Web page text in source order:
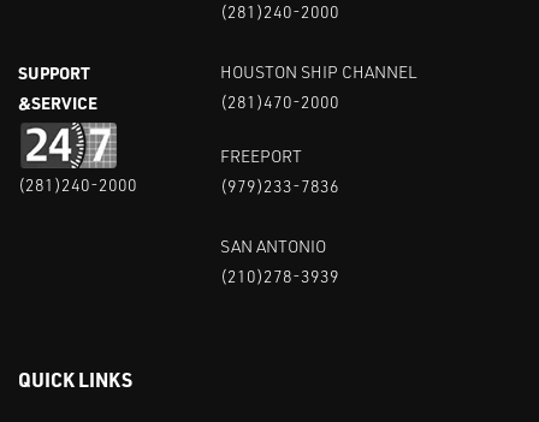
SUPPORT
&SERVICE
(281)240-2000
(281)240-2000
HOUSTON SHIP CHANNEL
(281)470-2000
FREEPORT
(979)233-7836
SAN ANTONIO
(210)278-3939
QUICK LINKS